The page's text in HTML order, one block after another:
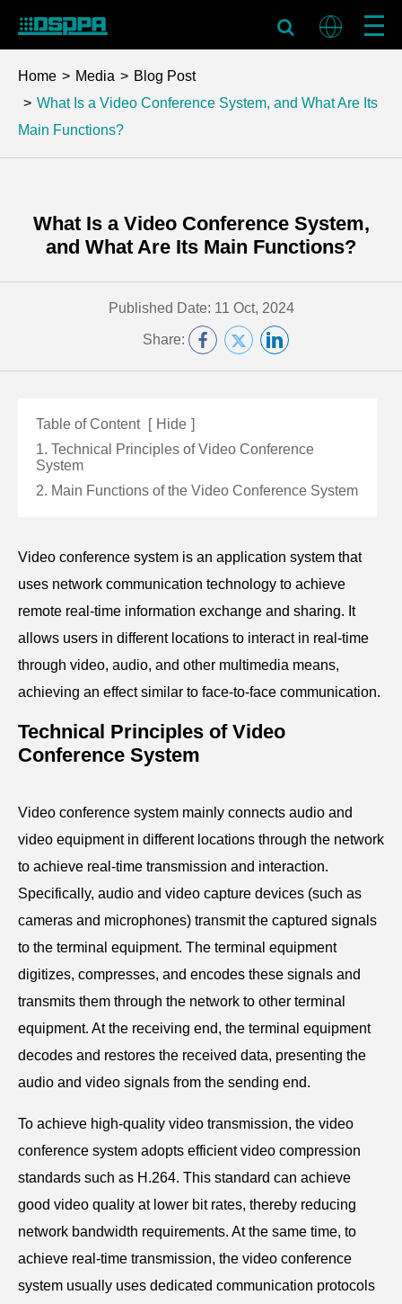
Home Media
Blog Post
What Is a Video Conference System, and What Are Its
Main Functions?
What Is a Video Conference System,
and What Are Its Main Functions?
Published Date: 11 Oct, 2024
Share:
Table of Content [ Hide ]
1. Technical Principles of Video Conference
System
2. Main Functions of the Video Conference System
Video conference system is an application system that
uses network communication technology to achieve
remote real-time information exchange and sharing. It
allows users in different locations to interact in real-time
through video, audio, and other multimedia means,
achieving an effect similar to face-to-face communication.
Technical Principles of Video
Conference System
Video conference system mainly connects audio and
video equipment in different locations through the network
to achieve real-time transmission and interaction.
Specifically, audio and video capture devices (such as
cameras and microphones) transmit the captured signals
to the terminal equipment. The terminal equipment
digitizes, compresses, and encodes these signals and
transmits them through the network to other terminal
equipment. At the receiving end, the terminal equipment
decodes and restores the received data, presenting the
audio and video signals from the sending end.
To achieve high-quality video transmission, the video
conference system adopts efficient video compression
standards such as H.264. This standard can achieve
good video quality at lower bit rates, thereby reducing
network bandwidth requirements. At the same time, to
achieve real-time transmission, the video conference
system usually uses dedicated communication protocols